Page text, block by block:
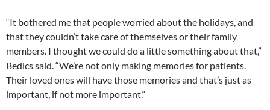
“It bothered me that people worried about the holidays, and
that they couldn’t take care of themselves or their family
members. I thought we could do a little something about that,”
Bedics said. “We’re not only making memories for patients.
Their loved ones will have those memories and that’s just as
important, if not more important.”